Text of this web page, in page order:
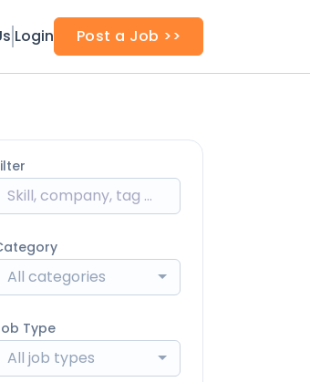
Login Post a Job >>
All categories
Type
All job types